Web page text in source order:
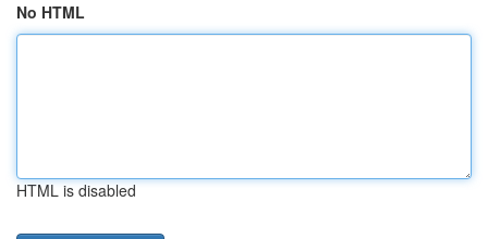
No HTML
HTML is disabled